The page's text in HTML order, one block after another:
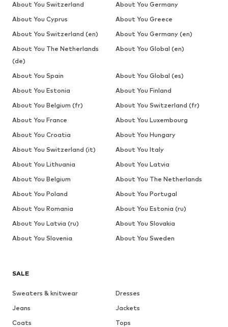
SALE
Sweaters & knitwear
Dresses
Jeans
Jackets
Coats
Tops
About You Switzerland
About You Germany
About You Cyprus
About You Greece
About You Switzerland (en)
About You Germany (en)
About You The Netherlands
(de)
About You Global (en)
About You Spain
About You Global (es)
About You Estonia
About You Finland
About You Belgium (fr)
About You Switzerland (fr)
About You France
About You Luxembourg
About You Croatia
About You Hungary
About You Switzerland (it)
About You Italy
About You Lithuania
About You Latvia
About You Belgium
About You The Netherlands
About You Poland
About You Portugal
About You Romania
About You Estonia (ru)
About You Latvia (ru)
About You Slovakia
About You Slovenia
About You Sweden